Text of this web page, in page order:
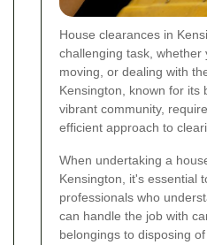
House clearances in
challenging task, whether
moving, or dealing with
Kensington, known for its
vibrant community,
efficient approach to
When undertaking a
Kensington, it's essential
professionals who
can handle the job with
belongings to disposing